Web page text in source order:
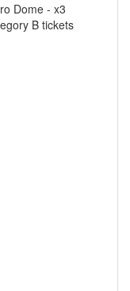
Dome - x3
B tickets